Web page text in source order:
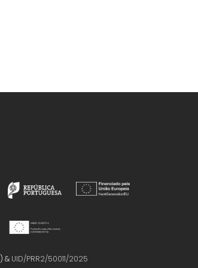
) & UID/PRR2/50011/2025